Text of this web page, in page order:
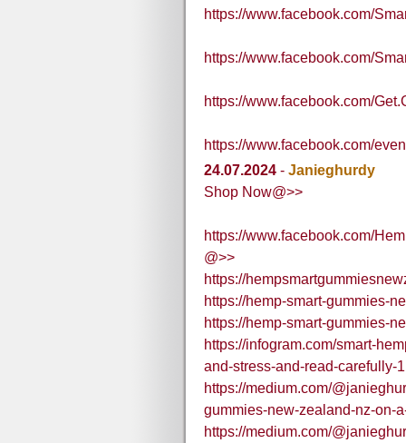
https://www.facebook.com/
https://www.facebook.com/
https://www.facebook.com/
https://www.facebook.com/
24.07.2024 - Janieghurdy
Shop Now@>>
https://www.facebook.com/
@>>
https://
https://hemp-smart-gummies-
https://hemp-smart-gummies-
https://infogram.com/smart-
and-stress-and-read-carefully-
https://medium.com/
gummies-new-zealand-nz-on-
https://medium.com/